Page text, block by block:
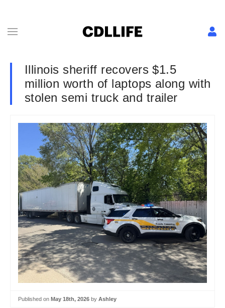
Illinois sheriff recovers $1.5
million worth of laptops along with
stolen semi truck and trailer
Published on May 18th, 2026 by Ashley